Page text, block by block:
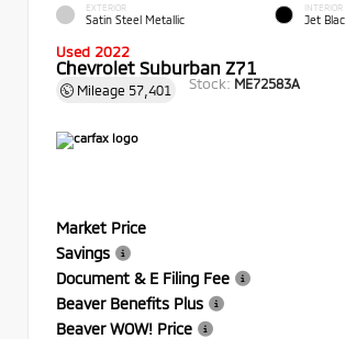
EXTERIOR
Satin Steel Metallic
INTERIOR
Jet
Used 2022
Chevrolet Suburban Z71
Mileage 57,401 Stock: ME72583A
Market Price
Savings
Document & E Filing Fee
Beaver Benefits Plus
Beaver WOW! Price